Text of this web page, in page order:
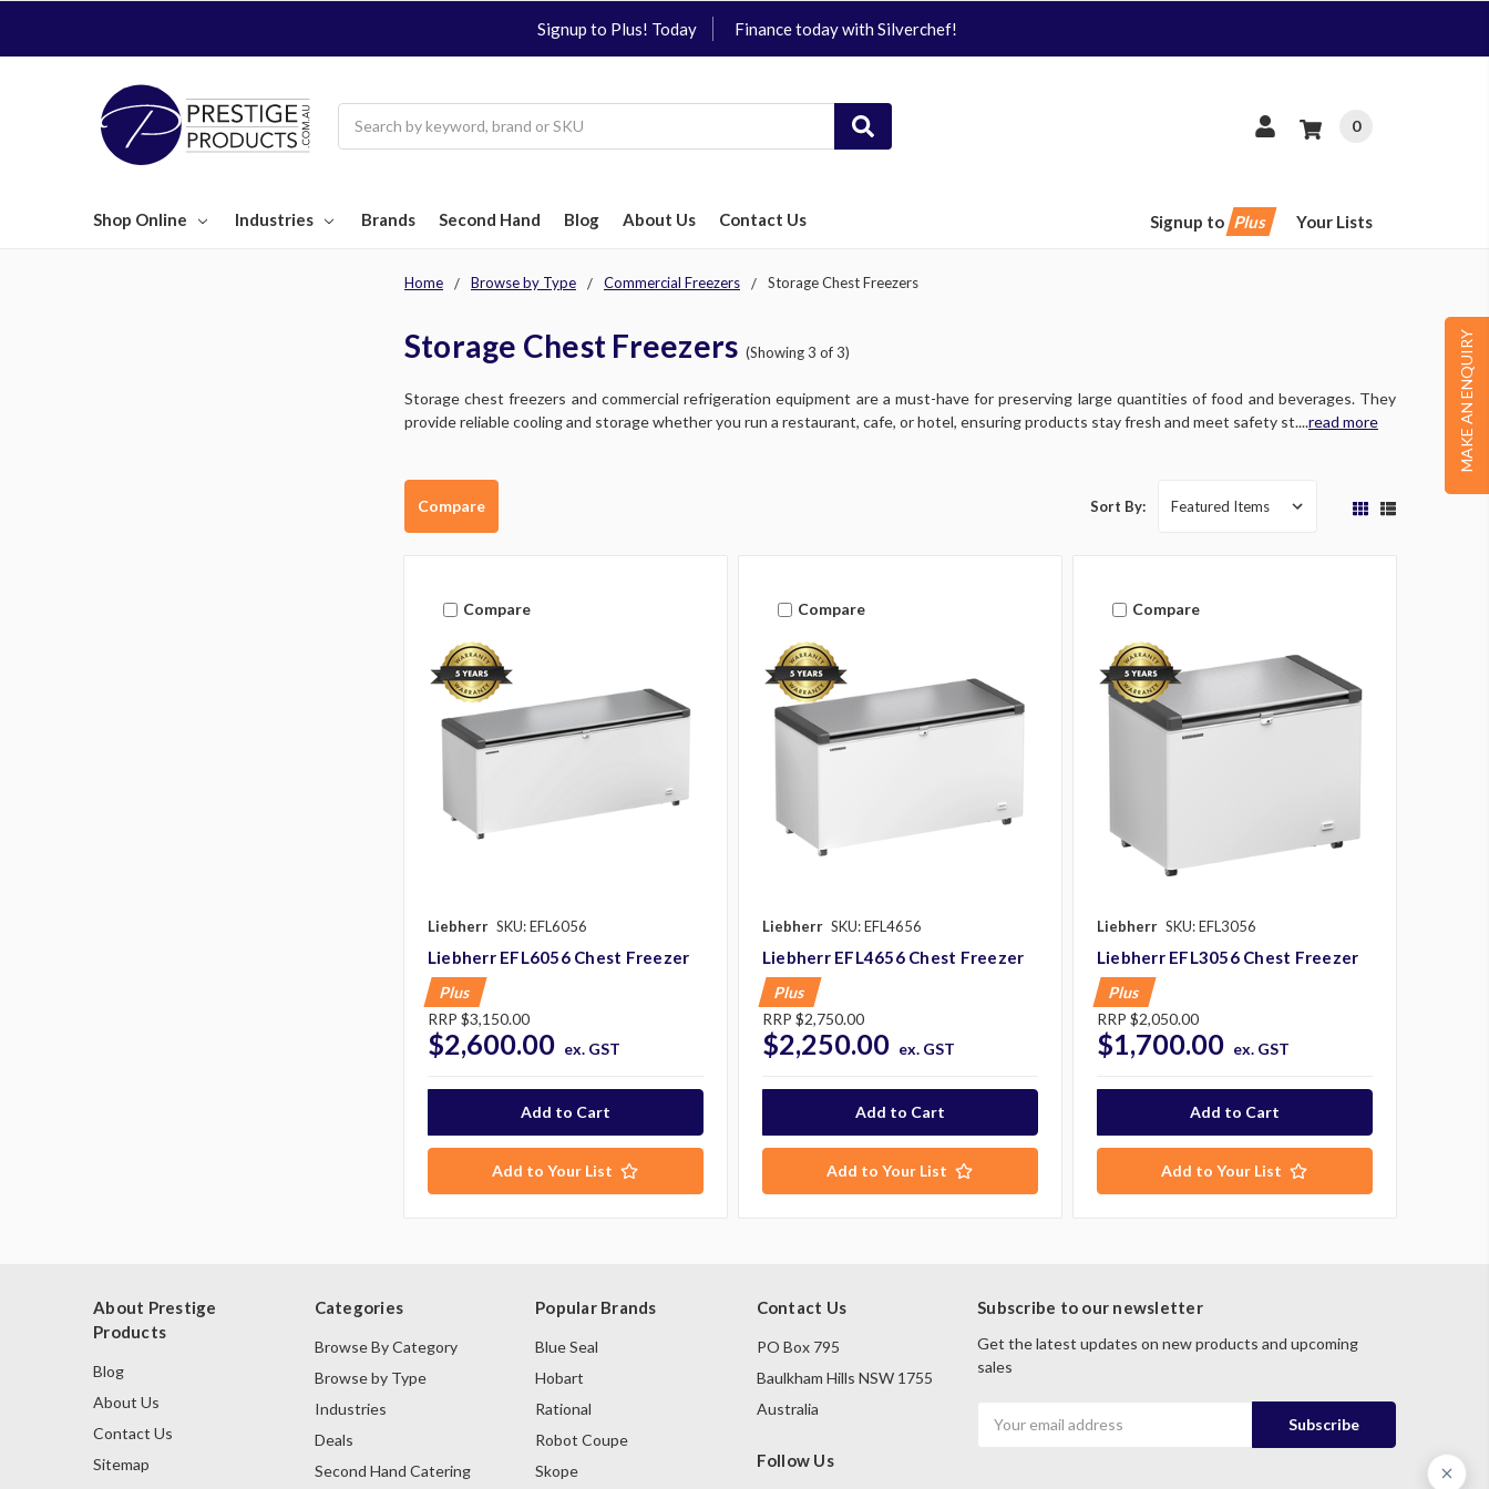
Signup to Plus! Today Finance today with Silverchef!
0
Shop Online Industries Brands Second Hand Blog About Us Contact Us Signup to Plus Your Lists
MAKE AN ENQUIRY
Home Browse by Type Commercial Freezers Storage Chest Freezers
Storage Chest Freezers (Showing 3 of 3)
Storage chest freezers and commercial refrigeration equipment are a must-have for preserving large quantities of food and beverages. They
provide reliable cooling and storage whether you run a restaurant, cafe, or hotel, ensuring products stay fresh and meet safety st....read more
Compare Sort By:
Compare
Liebherr SKU: EFL6056
Liebherr EFL6056 Chest Freezer
Plus
RRP $3,150.00
$2,600.00 ex. GST
Add to Your List
Compare
Liebherr SKU: EFL4656
Liebherr EFL4656 Chest Freezer
Plus
RRP $2,750.00
$2,250.00 ex. GST
Add to Your List
Compare
Liebherr SKU: EFL3056
Liebherr EFL3056 Chest Freezer
Plus
RRP $2,050.00
$1,700.00 ex. GST
Add to Your List
About Prestige
Products
Blog
About Us
Contact Us
Sitemap
Categories
Browse By Category
Browse by Type
Industries
Deals
Second Hand Catering
Popular Brands
Blue Seal
Hobart
Rational
Robot Coupe
Skope
Contact Us
PO Box 795
Baulkham Hills NSW 1755
Australia
Follow Us
Subscribe to our newsletter
Get the latest updates on new products and upcoming
sales
Address